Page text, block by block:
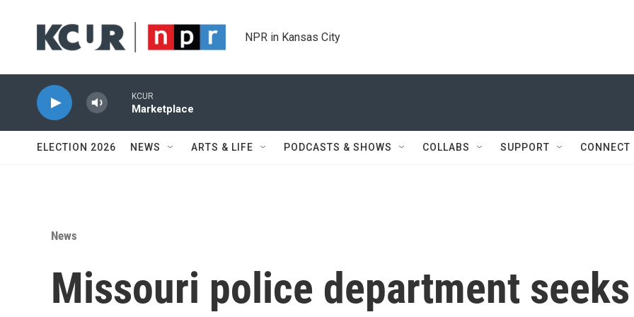
NPR in Kansas City
KCUR
Marketplace
ELECTION 2026 NEWS ARTS & LIFE PODCASTS & SHOWS COLLABS SUPPORT CONNECT
News
Missouri police department seeks